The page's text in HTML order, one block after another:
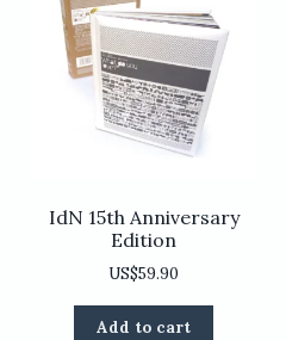
IdN 15th Anniversary
Edition
US$59.90
Add to cart